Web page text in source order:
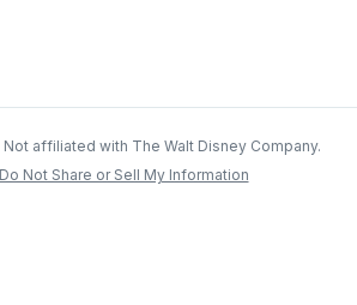
affiliated with The Walt Disney Company.
Do Not Share or Sell My Information